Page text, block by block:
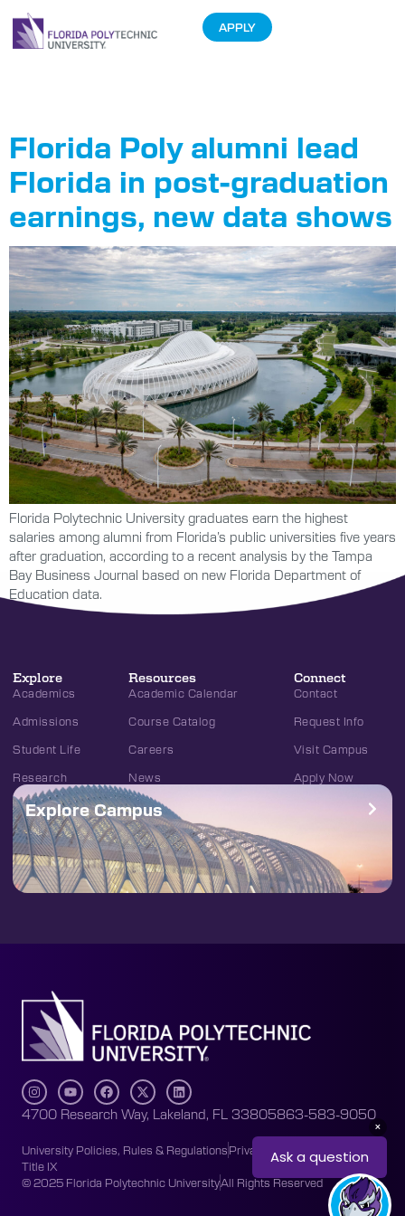
APPLY
Florida Poly alumni lead
Florida in post-graduation
earnings, new data shows
Florida Polytechnic University graduates earn the highest
salaries among alumni from Florida’s public universities five years
after graduation, according to a recent analysis by the Tampa
Bay Business Journal based on new Florida Department of
Education data.
Explore
Academics
Admissions
Student Life
Research
Resources
Academic Calendar
Course Catalog
Careers
News
Connect
Contact
Request Info
Visit Campus
Apply Now
Explore Campus
4700 Research Way, Lakeland, FL 33805863-583-9050
University Policies, Rules & RegulationsPrivacy Policy
Accessibility
Title IX
© 2025 Florida Polytechnic UniversityAll Rights Reserved